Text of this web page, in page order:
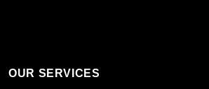
OUR SERVICES